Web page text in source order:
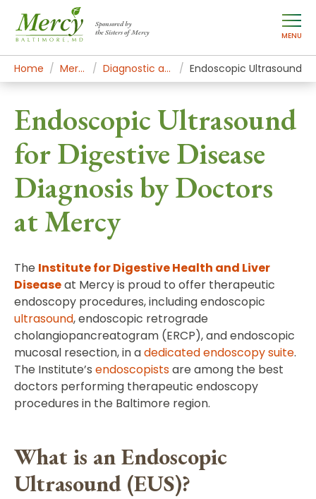
Sponsored by
the Sisters of Mercy
MENU
Home Mercy Services Diagnostic and Specialty Services Endoscopic Ultrasound
Endoscopic Ultrasound
for Digestive Disease
Diagnosis by Doctors
at Mercy
The Institute for Digestive Health and Liver
Diseaseat Mercy is proud to offer therapeutic
endoscopy procedures, including endoscopic
ultrasound, endoscopic retrograde
cholangiopancreatogram (ERCP), and endoscopic
mucosal resection, in adedicated endoscopy suite.
The Institute’s endoscopistsare among the best
doctors performing therapeutic endoscopy
procedures in the Baltimore region.
What is an Endoscopic
Ultrasound (EUS)?